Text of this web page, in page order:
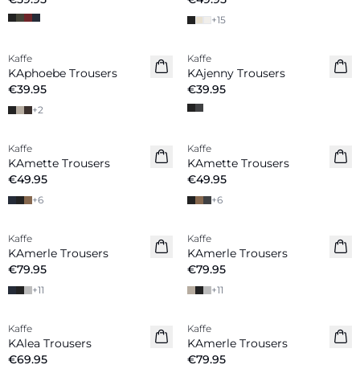
+15
Kaffe
KAphoebe Trousers
€39.95
+2
Kaffe
KAjenny Trousers
€39.95
Kaffe
KAmette Trousers
€49.95
+6
New in
Kaffe
KAmette Trousers
€49.95
+6
Kaffe
KAmerle Trousers
€79.95
+11
New in
Kaffe
KAmerle Trousers
€79.95
+11
Kaffe
KAlea Trousers
€69.95
Kaffe
KAmerle Trousers
€79.95